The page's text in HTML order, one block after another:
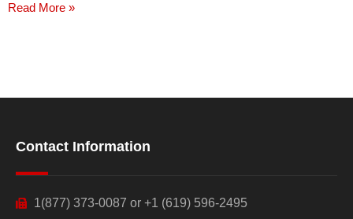
Read More »
Contact Information
1(877) 373-0087 or +1 (619) 596-2495